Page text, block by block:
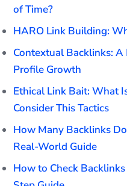
of Time?
HARO Link Building:
Contextual Backlinks:
Profile Growth
Ethical Link Bait: What
Consider This Tactics
How Many Backlinks
Real-World Guide
How to Check